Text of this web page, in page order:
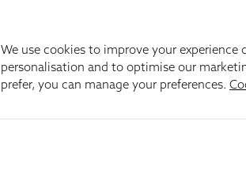
We use cookies to improve your
personalisation and to optimise our
prefer, you can manage your preferences.